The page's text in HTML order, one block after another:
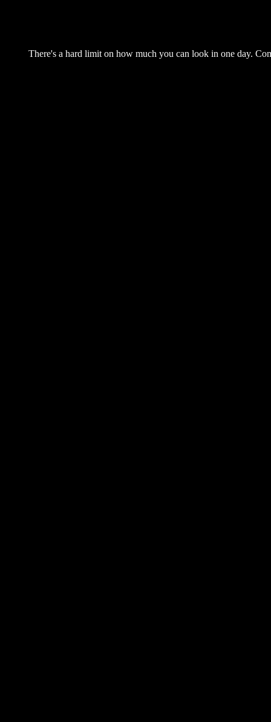
There's a hard limit on how much you can look in one day.